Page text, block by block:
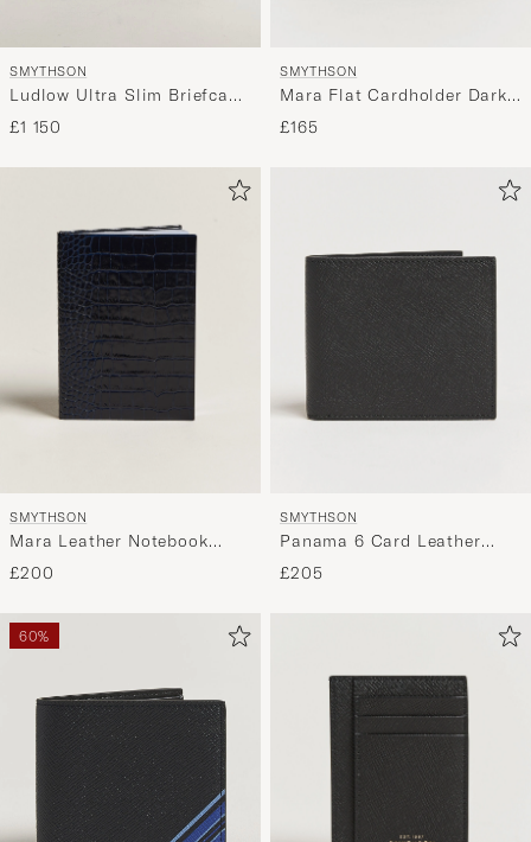
SMYTHSON
Ludlow Ultra Slim Briefcase
With Zip Front Dark Brown
£1 150
SMYTHSON
Mara Flat Cardholder Dark
Brown
£165
SMYTHSON
Mara Leather Notebook
Navy
£200
SMYTHSON
Panama 6 Card Leather
Wallet Black
£205
60%